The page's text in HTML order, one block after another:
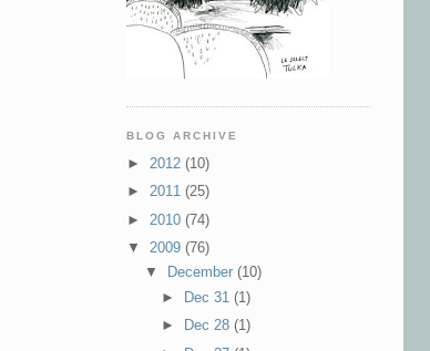
BLOG ARCHIVE
► 2012 (10)
► 2011 (25)
► 2010 (74)
▼ 2009 (76)
▼
December (10)
► Dec 31(1)
►
Dec 28(1)